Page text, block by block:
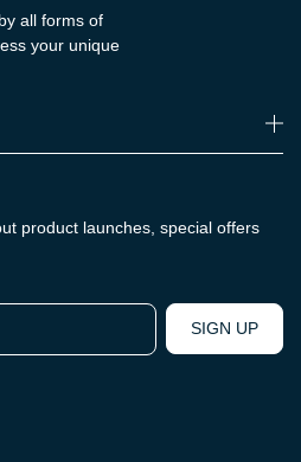
all forms of
your unique
product launches, special offers
SIGN UP